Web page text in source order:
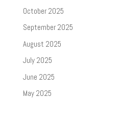
October 2025
September 2025
August 2025
July 2025
June 2025
May 2025